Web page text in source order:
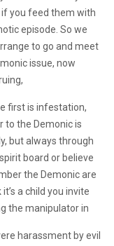
you feed them with
episode. So we
to go and meet
issue, now
first is infestation,
to the Demonic is
but always through
board or believe
the Demonic are
a child you invite
the manipulator in
harassment by evil